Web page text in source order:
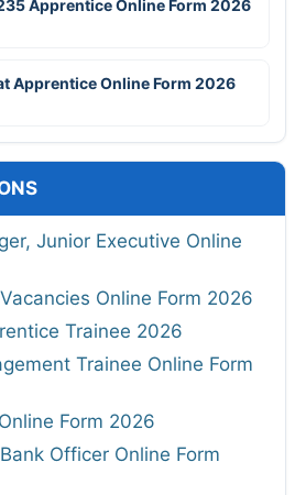
Apprentice Online Form 2026
Apprentice Online Form 2026
Junior Executive Online
Online Form 2026
Trainee 2026
Trainee Online Form
Form 2026
Officer Online Form